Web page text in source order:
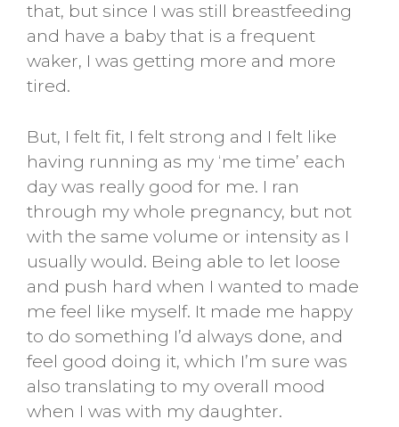
that, but since I was still breastfeeding
and have a baby that is a frequent
waker, I was getting more and more
tired.
But, I felt fit, I felt strong and I felt like
having running as my ‘me time’ each
day was really good for me. I ran
through my whole pregnancy, but not
with the same volume or intensity as I
usually would. Being able to let loose
and push hard when I wanted to made
me feel like myself. It made me happy
to do something I’d always done, and
feel good doing it, which I’m sure was
also translating to my overall mood
when I was with my daughter.